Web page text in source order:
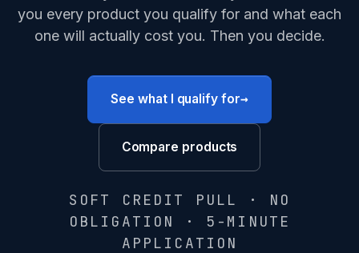
you every product you qualify for and what each
one will actually cost you. Then you decide.
See what I qualify for→
Compare products
SOFT CREDIT PULL · NO
OBLIGATION · 5-MINUTE
APPLICATION